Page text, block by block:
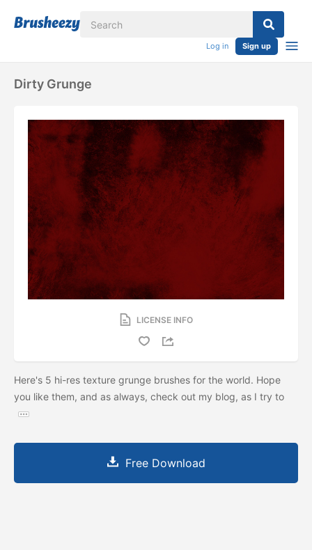
Log in Sign up
Dirty Grunge
LICENSE INFO
Here's 5 hi-res texture grunge brushes for the world. Hope
you like them, and as always, check out my blog, as I try to
Free Download